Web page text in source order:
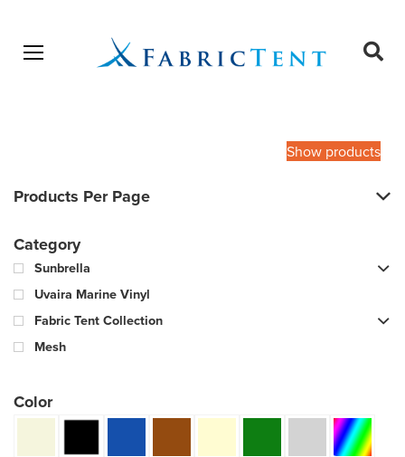
Open menu
Show products
Products Per Page
Category
Sunbrella
Uvaira Marine Vinyl
Fabric Tent Collection
Mesh
Color